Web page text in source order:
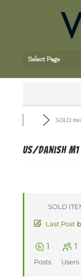
Select Page
SOLD
US/Danish M1
SOLD
Last Post
1
Posts
1
Users